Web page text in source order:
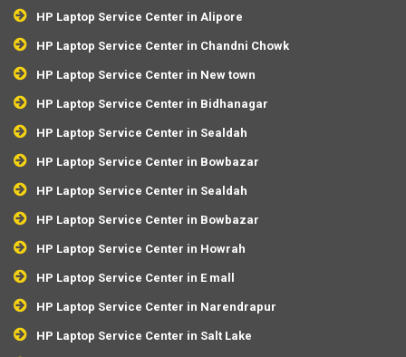
HP Laptop Service Center in Alipore
HP Laptop Service Center in Chandni Chowk
HP Laptop Service Center in New town
HP Laptop Service Center in Bidhanagar
HP Laptop Service Center in Sealdah
HP Laptop Service Center in Bowbazar
HP Laptop Service Center in Sealdah
HP Laptop Service Center in Bowbazar
HP Laptop Service Center in Howrah
HP Laptop Service Center in E mall
HP Laptop Service Center in Narendrapur
HP Laptop Service Center in Salt Lake